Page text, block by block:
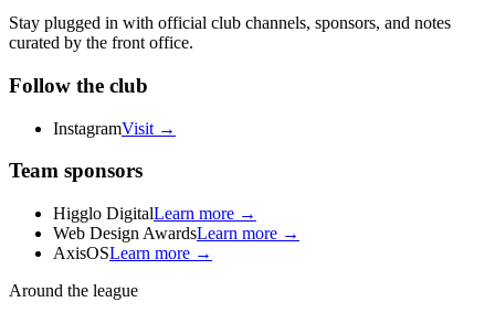
Stay plugged in with official club channels, sponsors, and notes
curated by the front office.
Follow the club
InstagramVisit →
Team sponsors
Higglo DigitalLearn more →
Web Design AwardsLearn more →
AxisOSLearn more →
Around the league